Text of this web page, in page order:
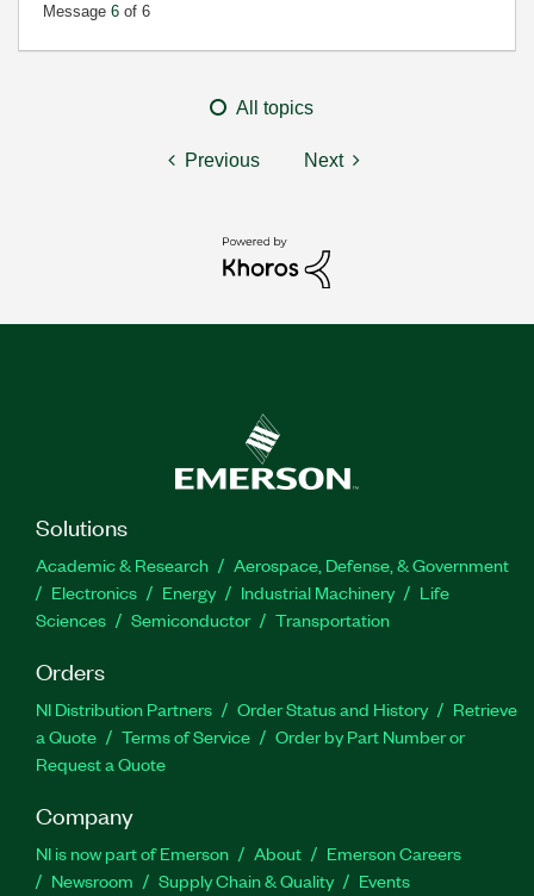
Message 6 of 6
All topics
Previous Next
Solutions
Academic & Research
Aerospace, Defense, & Government
Electronics
Energy Industrial Machinery
Life
Sciences
Semiconductor Transportation
Orders
NI Distribution Partners Order Status and History
Retrieve
a Quote
Terms of Service
Order by Part Number or
Request a Quote
Company
NI is now part of Emerson About
Emerson Careers
Newsroom
Supply Chain & Quality Events